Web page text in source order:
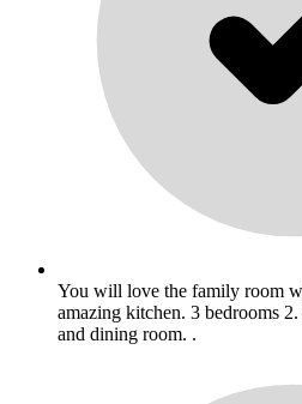
You will love the family room
amazing kitchen. 3 bedrooms
and dining room. .